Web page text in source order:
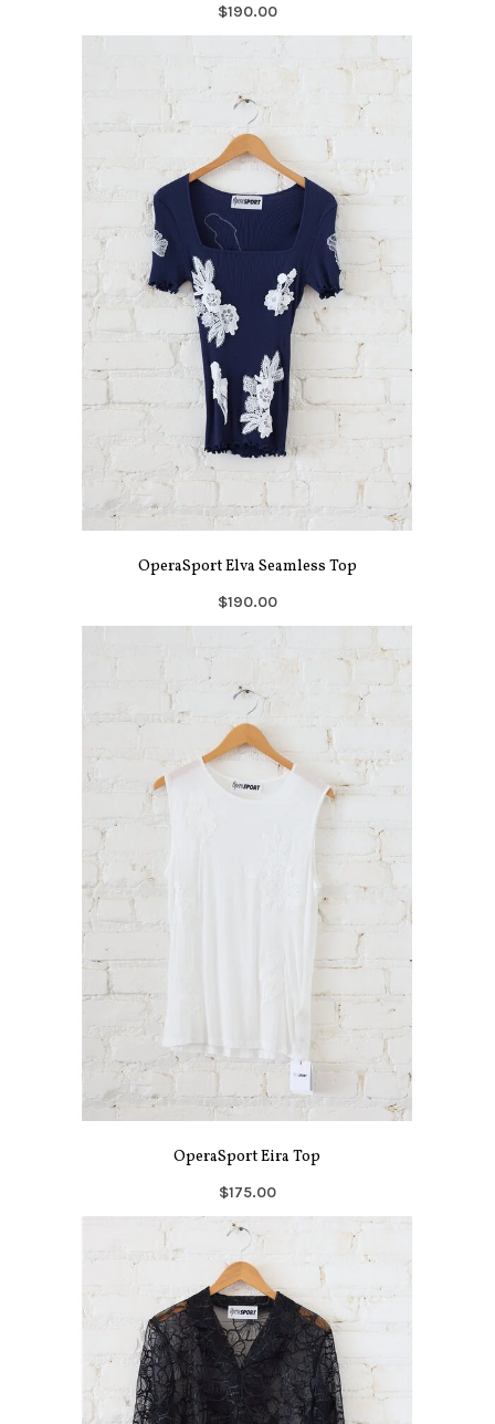
$190.00
OperaSport Elva Seamless Top
$190.00
OperaSport Eira Top
$175.00